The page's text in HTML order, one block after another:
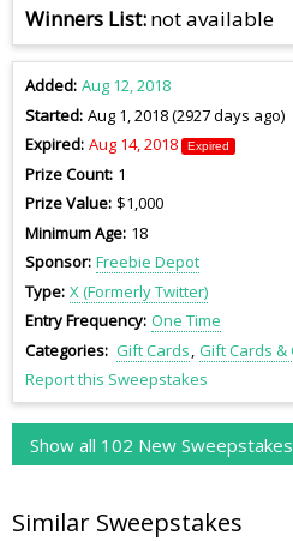
Winners List not available
Added Aug 12, 2018
Started Aug 1, 2018 (2927 days ago)
Expired Aug 14, 2018 Expired
Prize Count 1
Prize Value $1,000
Minimum Age 18
Sponsor Freebie Depot
Type X (Formerly Twitter)
Entry Frequency One Time
Categories Gift Cards Gift Cards &
Report this Sweepstakes
Show all 102 New Sweepstakes
Similar Sweepstakes